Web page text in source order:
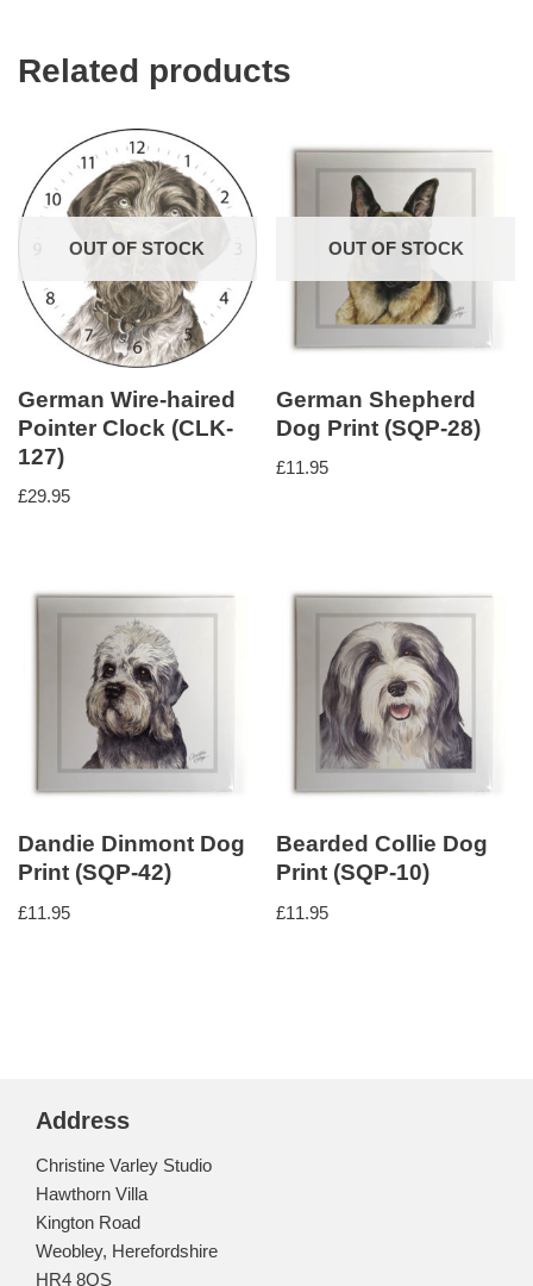
Related products
OUT OF STOCK
German Wire-haired
Pointer Clock (CLK-
127)
£29.95
OUT OF STOCK
German Shepherd
Dog Print (SQP-28)
£11.95
Dandie Dinmont Dog
Print (SQP-42)
£11.95
Bearded Collie Dog
Print (SQP-10)
£11.95
Address
Christine Varley Studio
Hawthorn Villa
Kington Road
Weobley, Herefordshire
HR4 8QS